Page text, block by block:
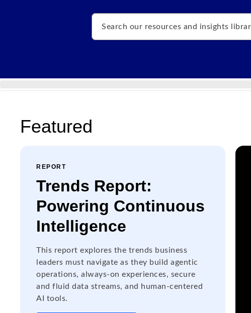
Search
Featured
REPORT
Trends Report:
Powering Continuous
Intelligence
This report explores the trends business
leaders must navigate as they build agentic
operations, always-on experiences, secure
and fluid data streams, and human-centered
AI tools.